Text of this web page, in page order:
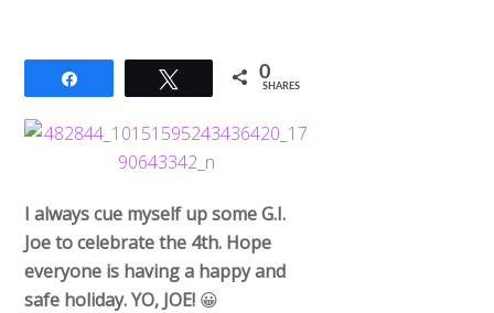
Tweet 0
SHARES
I always cue myself up some G.I.
Joe to celebrate the 4th. Hope
everyone is having a happy and
safe holiday. YO, JOE! 😀